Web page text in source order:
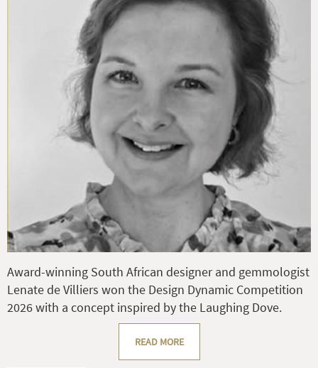
Award-winning South African designer and gemmologist
Lenate de Villiers won the Design Dynamic Competition
2026 with a concept inspired by the Laughing Dove.
READ MORE